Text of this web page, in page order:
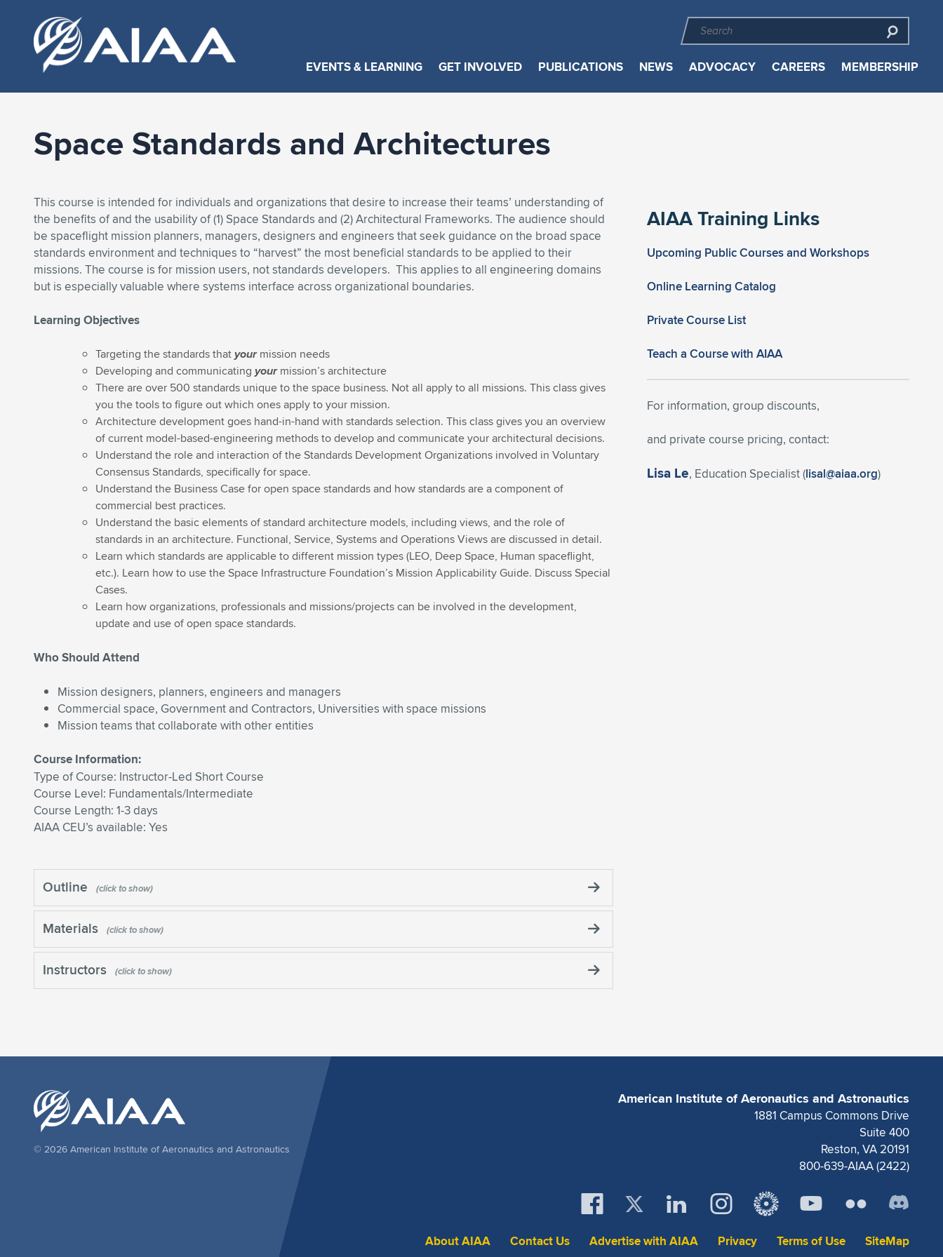
EVENTS & LEARNING GET INVOLVED PUBLICATIONS NEWS ADVOCACY CAREERS MEMBERSHIP
Space Standards and Architectures
This course is intended for individuals and organizations that desire to increase their teams’ understanding of
the benefits of and the usability of (1) Space Standards and (2) Architectural Frameworks. The audience should
be spaceflight mission planners, managers, designers and engineers that seek guidance on the broad space
standards environment and techniques to “harvest” the most beneficial standards to be applied to their
missions. The course is for mission users, not standards developers. This applies to all engineering domains
but is especially valuable where systems interface across organizational boundaries.
Learning Objectives
Targeting the standards thatyourmission needs
Developing and communicating yourmission’s architecture
There are over 500 standards unique to the space business. Not all apply to all missions. This class gives
you the tools to figure out which ones apply to your mission.
Architecture development goes hand-in-hand with standards selection. This class gives you an overview
of current model-based-engineering methods to develop and communicate your architectural decisions.
Understand the role and interaction of the Standards Development Organizations involved in Voluntary
Consensus Standards, specifically for space.
Understand the Business Case for open space standards and how standards are a component of
commercial best practices.
Understand the basic elements of standard architecture models, including views, and the role of
standards in an architecture. Functional, Service, Systems and Operations Views are discussed in detail.
Learn which standards are applicable to different mission types (LEO, Deep Space, Human spaceflight,
etc.). Learn how to use the Space Infrastructure Foundation’s Mission Applicability Guide. Discuss Special
Cases.
Learn how organizations, professionals and missions/projects can be involved in the development,
update and use of open space standards.
Who Should Attend
Mission designers, planners, engineers and managers
Commercial space, Government and Contractors, Universities with space missions
Mission teams that collaborate with other entities
Course Information:
Type of Course: Instructor-Led Short Course
Course Level: Fundamentals/Intermediate
Course Length: 1-3 days
AIAA CEU’s available: Yes
Outline
Materials
Instructors
AIAA Training Links
Upcoming Public Courses and Workshops
Online Learning Catalog
Private Course List
Teach a Course with AIAA
For information, group discounts,
and private course pricing, contact:
Lisa Le, Education Specialist (lisal@aiaa.org)
American Institute of Aeronautics and Astronautics
1881 Campus Commons Drive
Suite 400
Reston, VA 20191
800-639-AIAA (2422)
About AIAA Contact Us Advertise with AIAA Privacy Terms of Use SiteMap
© 2026 American Institute of Aeronautics and Astronautics